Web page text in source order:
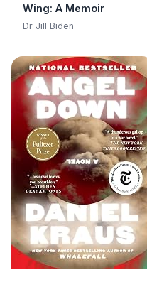
Wing: A Memoir
Dr Jill Biden